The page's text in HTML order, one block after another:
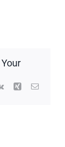
Vk Xing Email